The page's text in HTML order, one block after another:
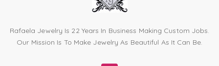
Rafaela Jewelry Is 22 Years In Business Making Custom Jobs.
Our Mission Is To Make Jewelry As Beautiful As It Can Be.